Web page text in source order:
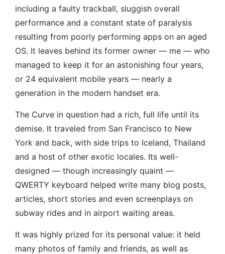
including a faulty trackball, sluggish overall
performance and a constant state of paralysis
resulting from poorly performing apps on an aged
OS. It leaves behind its former owner — me — who
managed to keep it for an astonishing four years,
or 24 equivalent mobile years — nearly a
generation in the modern handset era.
The Curve in question had a rich, full life until its
demise. It traveled from San Francisco to New
York and back, with side trips to Iceland, Thailand
and a host of other exotic locales. Its well-
designed — though increasingly quaint —
QWERTY keyboard helped write many blog posts,
articles, short stories and even screenplays on
subway rides and in airport waiting areas.
It was highly prized for its personal value: it held
many photos of family and friends, as well as